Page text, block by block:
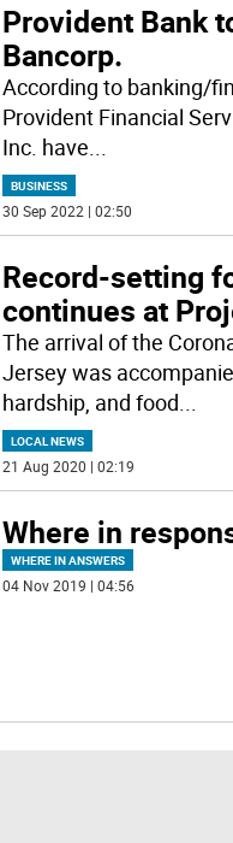
Provident Bank
Bancorp.
According to banking/
Provident Financial
Inc. have...
BUSINESS
30 Sep 2022 | 02:50
Record-setting
continues at
The arrival of the
Jersey was
hardship, and food...
LOCAL NEWS
21 Aug 2020 | 02:19
Where in
WHERE IN ANSWERS
04 Nov 2019 | 04:56